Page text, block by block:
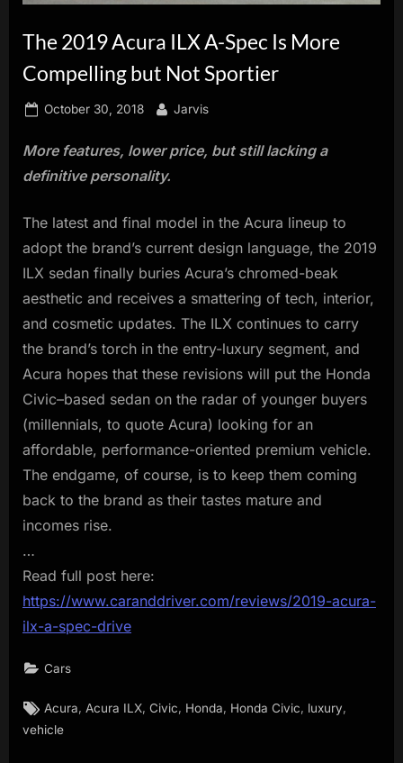
The 2019 Acura ILX A-Spec Is More
Compelling but Not Sportier
Posted
October 30, 2018 By
Jarvis
More features, lower price, but still lacking a
definitive personality.
The latest and final model in the Acura lineup to
adopt the brand’s current design language, the 2019
ILX sedan finally buries Acura’s chromed-beak
aesthetic and receives a smattering of tech, interior,
and cosmetic updates. The ILX continues to carry
the brand’s torch in the entry-luxury segment, and
Acura hopes that these revisions will put the Honda
Civic–based sedan on the radar of younger buyers
(millennials, to quote Acura) looking for an
affordable, performance-oriented premium vehicle.
The endgame, of course, is to keep them coming
back to the brand as their tastes mature and
incomes rise.
…
Read full post here:
https://www.caranddriver.com/reviews/2019-acura-
ilx-a-spec-drive
Cars
Tags:
Acura Acura ILX ,Civic Honda Honda Civic luxury
vehicle